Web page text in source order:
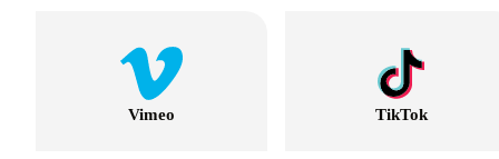
Vimeo TikTok